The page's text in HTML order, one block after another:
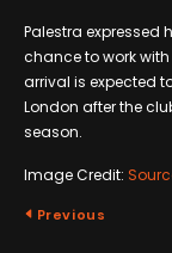
Palestra expressed
chance to work
arrival is expected
London after the
season.
Image Credit:
Previous